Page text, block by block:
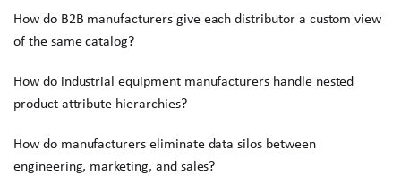
How do B2B manufacturers give each distributor a custom view
of the same catalog?
How do industrial equipment manufacturers handle nested
product attribute hierarchies?
How do manufacturers eliminate data silos between
engineering, marketing, and sales?